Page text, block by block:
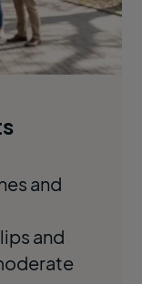
and
and